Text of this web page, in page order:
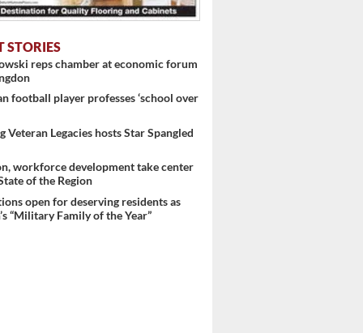
STORIES
reps chamber at economic forum
football player professes ‘school over
Veteran Legacies hosts Star Spangled
workforce development take center
of the Region
open for deserving residents as
“Military Family of the Year”